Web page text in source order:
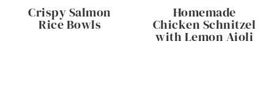
Crispy Salmon
Rice Bowls
Homemade
Chicken Schnitzel
with Lemon Aioli